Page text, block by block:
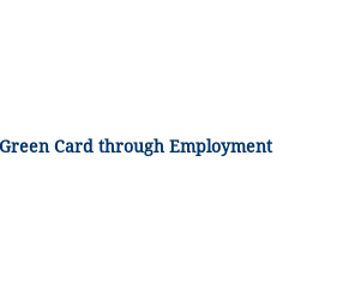
Card through Employment